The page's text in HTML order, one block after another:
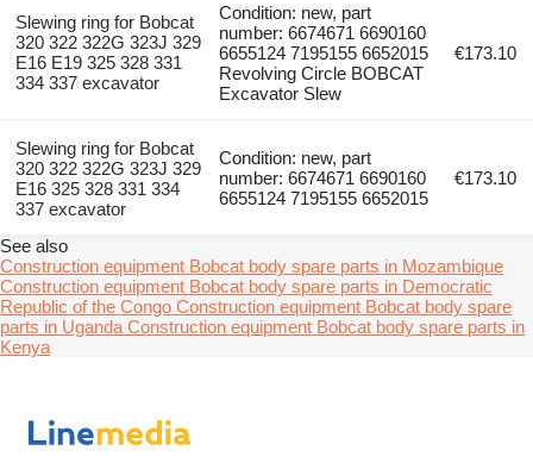
Slewing ring for Bobcat
320 322 322G 323J 329
E16 E19 325 328 331
334 337 excavator
Condition: new, part
number: 6674671 6690160
6655124 7195155 6652015
Revolving Circle BOBCAT
Excavator Slew
€173.10
Slewing ring for Bobcat
320 322 322G 323J 329
E16 325 328 331 334
337 excavator
Condition: new, part
number: 6674671 6690160
6655124 7195155 6652015
€173.10
See also
Construction equipment Bobcat body spare parts in Mozambique
Construction equipment Bobcat body spare parts in Democratic
Republic of the Congo Construction equipment Bobcat body spare
parts in Uganda Construction equipment Bobcat body spare parts in
Kenya